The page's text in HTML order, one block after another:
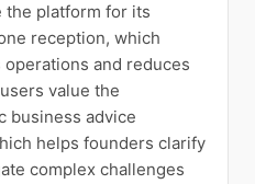
the platform for its
reception, which
and reduces
value the
business advice
helps founders clarify
complex challenges